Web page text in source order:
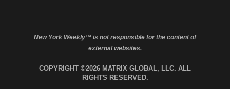
New York Weekly™ is not responsible for the content of
external websites.
COPYRIGHT ©2026 MATRIX GLOBAL, LLC. ALL
RIGHTS RESERVED.